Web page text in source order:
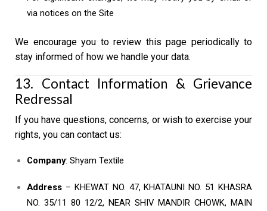
via notices on the Site
We encourage you to review this page periodically to
stay informed of how we handle your data.
13. Contact Information & Grievance
Redressal
If you have questions, concerns, or wish to exercise your
rights, you can contact us:
Company: Shyam Textile
Address – KHEWAT NO. 47, KHATAUNI NO. 51 KHASRA
NO. 35/11 80 12/2, NEAR SHIV MANDIR CHOWK, MAIN